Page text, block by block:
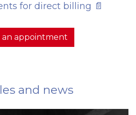
for direct billing 📄
an appointment
and news